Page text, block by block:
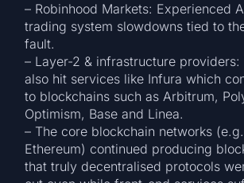
– Robinhood Markets: Experienced
trading system slowdowns tied to
fault.
– Layer-2 & infrastructure providers:
also hit services like Infura which
to blockchains such as Arbitrum,
Optimism, Base and Linea.
– The core blockchain networks
Ethereum) continued producing
that truly decentralised protocols